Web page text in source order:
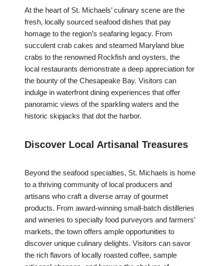
At the heart of St. Michaels’ culinary scene are the
fresh, locally sourced seafood dishes that pay
homage to the region’s seafaring legacy. From
succulent crab cakes and steamed Maryland blue
crabs to the renowned Rockfish and oysters, the
local restaurants demonstrate a deep appreciation for
the bounty of the Chesapeake Bay. Visitors can
indulge in waterfront dining experiences that offer
panoramic views of the sparkling waters and the
historic skipjacks that dot the harbor.
Discover Local Artisanal Treasures
Beyond the seafood specialties, St. Michaels is home
to a thriving community of local producers and
artisans who craft a diverse array of gourmet
products. From award-winning small-batch distilleries
and wineries to specialty food purveyors and farmers’
markets, the town offers ample opportunities to
discover unique culinary delights. Visitors can savor
the rich flavors of locally roasted coffee, sample